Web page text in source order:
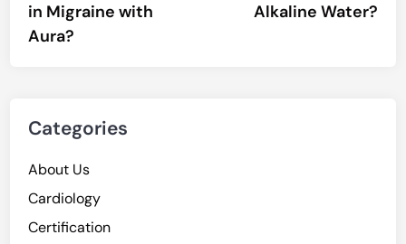
in Migraine with
Aura?
Alkaline Water?
Categories
About Us
Cardiology
Certification